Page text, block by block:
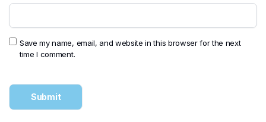
Save my name, email, and website in this browser for the next
time I comment.